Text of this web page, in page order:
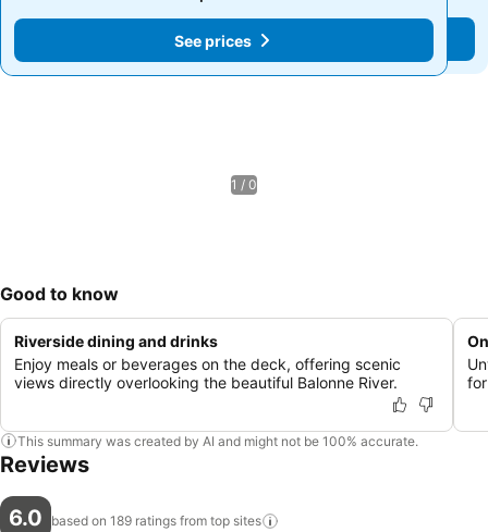
See prices
See prices
1 / 0
Good to know
Riverside dining and drinks
Enjoy meals or beverages on the deck, offering scenic
views directly overlooking the beautiful Balonne River.
This summary was created by AI and might not be 100% accurate.
Reviews
6.0 based on 189 ratings from top sites